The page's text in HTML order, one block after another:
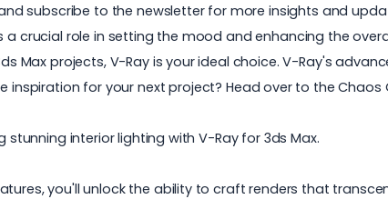
subscribe to the newsletter for more insights and
crucial role in setting the mood and enhancing the
projects, V-Ray is your ideal choice. V-Ray's
inspiration for your next project? Head over to the Chaos
stunning interior lighting withV-Ray for 3ds Max.
you'll unlock the ability to craft renders that